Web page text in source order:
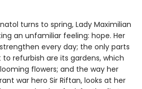
turns to spring, Lady Maximilian
an unfamiliar feeling: hope. Her
every day; the only parts
refurbish are its gardens, which
flowers; and the way her
war hero Sir Riftan, looks at her